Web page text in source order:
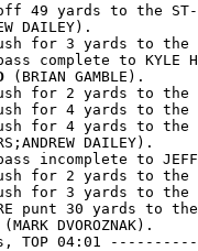
49 yards to the
DAILEY).
for 3 yards to
complete to KYLE
(BRIAN GAMBLE).
for 2 yards to the
for 4 yards to
for 4 yards to
DAILEY).
incomplete to
for 2 yards to
for 3 yards to
punt 30 yards to
DVOROZNAK).
TOP 04:01